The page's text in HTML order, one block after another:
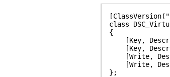
class
{
[Key,
[Key,
[Write,
[Write,
};